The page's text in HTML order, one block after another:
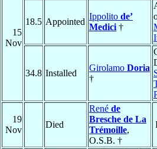
15
Nov
18.5 Appointed
Ippolito de’
Medici †
34.8 Installed
Girolamo Doria
†
19
Nov
Died
René de
Bresche de La
Trémoille,
O.S.B. †